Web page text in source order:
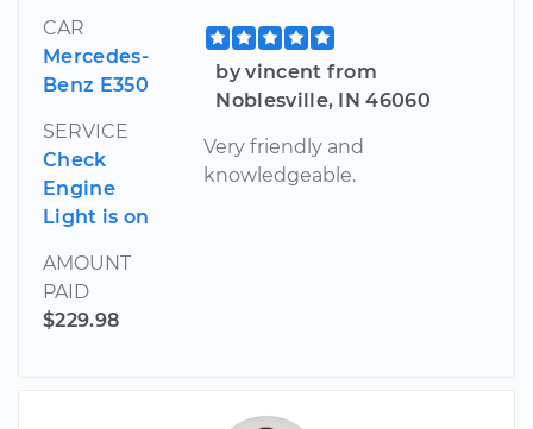
CAR
Mercedes-
Benz E350
SERVICE
Check
Engine
Light is on
AMOUNT
PAID
$229.98
by vincent from
Noblesville, IN 46060
Very friendly and
knowledgeable.